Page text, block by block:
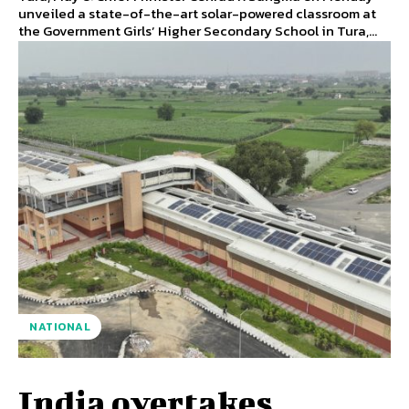
unveiled a state-of-the-art solar-powered classroom at
the Government Girls’ Higher Secondary School in Tura,...
NATIONAL